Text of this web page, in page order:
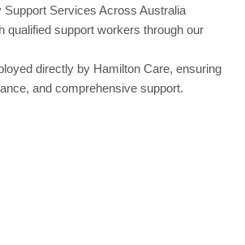
Support Services Across Australia
qualified support workers through our
directly by Hamilton Care, ensuring
and comprehensive support.